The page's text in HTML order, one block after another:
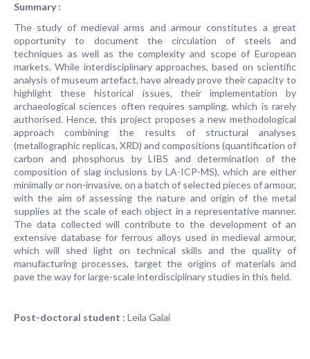
Summary :
The study of medieval arms and armour constitutes a great
opportunity to document the circulation of steels and
techniques as well as the complexity and scope of European
markets. While interdisciplinary approaches, based on scientific
analysis of museum artefact, have already prove their capacity to
highlight these historical issues, their implementation by
archaeological sciences often requires sampling, which is rarely
authorised. Hence, this project proposes a new methodological
approach combining the results of structural analyses
(metallographic replicas, XRD) and compositions (quantification of
carbon and phosphorus by LIBS and determination of the
composition of slag inclusions by LA-ICP-MS), which are either
minimally or non-invasive, on a batch of selected pieces of armour,
with the aim of assessing the nature and origin of the metal
supplies at the scale of each object in a representative manner.
The data collected will contribute to the development of an
extensive database for ferrous alloys used in medieval armour,
which will shed light on technical skills and the quality of
manufacturing processes, target the origins of materials and
pave the way for large-scale interdisciplinary studies in this field.
Post-doctoral student : Leïla Galai